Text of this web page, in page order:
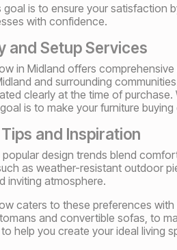
goal is to ensure your satisfaction
with confidence.
and Setup Services
in Midland offers
and surrounding
clearly at the time of
is to make your furniture
and Inspiration
popular design trends blend
as weather-resistant outdoor
inviting atmosphere.
caters to these preferences
and convertible sofas, to
help you create your ideal living